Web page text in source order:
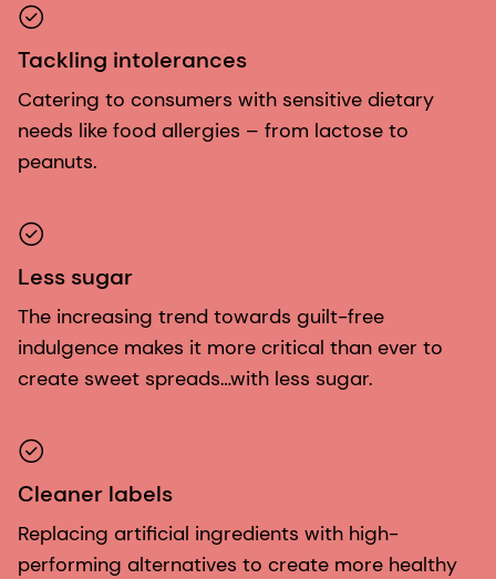
Tackling intolerances
Catering to consumers with sensitive dietary
needs like food allergies – from lactose to
peanuts.
Less sugar
The increasing trend towards guilt-free
indulgence makes it more critical than ever to
create sweet spreads…with less sugar.
Cleaner labels
Replacing artificial ingredients with high-
performing alternatives to create more healthy